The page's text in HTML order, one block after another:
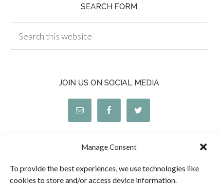
Manage Consent
To provide the best experiences, we use technologies like
cookies to store and/or access device information.
SEARCH FORM
JOIN US ON SOCIAL MEDIA